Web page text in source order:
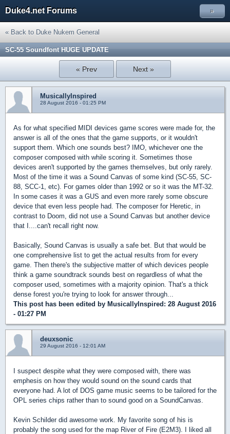
Duke4.net Forums »
« Back to Duke Nukem General
SC-55 Soundfont HUGE UPDATE
« Prev Next »
MusicallyInspired
28 August 2016 - 01:25 PM
As for what specified MIDI devices game scores were made for, the
answer is all of the ones that the game supports, or it wouldn't
support them. Which one sounds best? IMO, whichever one the
composer composed with while scoring it. Sometimes those
devices aren't supported by the games themselves, but only rarely.
Most of the time it was a Sound Canvas of some kind (SC-55, SC-
88, SCC-1, etc). For games older than 1992 or so it was the MT-32.
In some cases it was a GUS and even more rarely some obscure
device that even less people had. The composer for Heretic, in
contrast to Doom, did not use a Sound Canvas but another device
that I....can't recall right now.
Basically, Sound Canvas is usually a safe bet. But that would be
one comprehensive list to get the actual results from for every
game. Then there's the subjective matter of which devices people
think a game soundtrack sounds best on regardless of what the
composer used, sometimes with a majority opinion. That's a thick
dense forest you're trying to look for answer through...
This post has been edited by MusicallyInspired : 28 August 2016
- 01:27 PM
deuxsonic
29 August 2016 - 12:01 AM
I suspect despite what they were composed with, there was
emphesis on how they would sound on the sound cards that
everyone had. A lot of DOS game music seems to be tailored for the
OPL series chips rather than to sound good on a SoundCanvas.
Kevin Schilder did awesome work. My favorite song of his is
probably the song used for the map River of Fire (E2M3). I liked all